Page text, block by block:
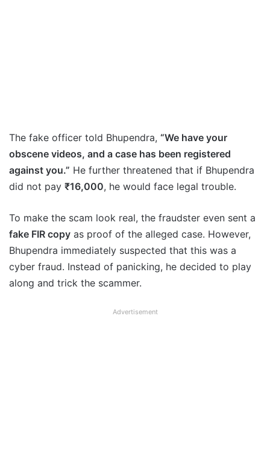
The fake officer told Bhupendra, “We have your
obscene videos, and a case has been registered
against you.” He further threatened that if Bhupendra
did not pay ₹16,000, he would face legal trouble.
To make the scam look real, the fraudster even sent a
fake FIR copy as proof of the alleged case. However,
Bhupendra immediately suspected that this was a
cyber fraud. Instead of panicking, he decided to play
along and trick the scammer.
Advertisement